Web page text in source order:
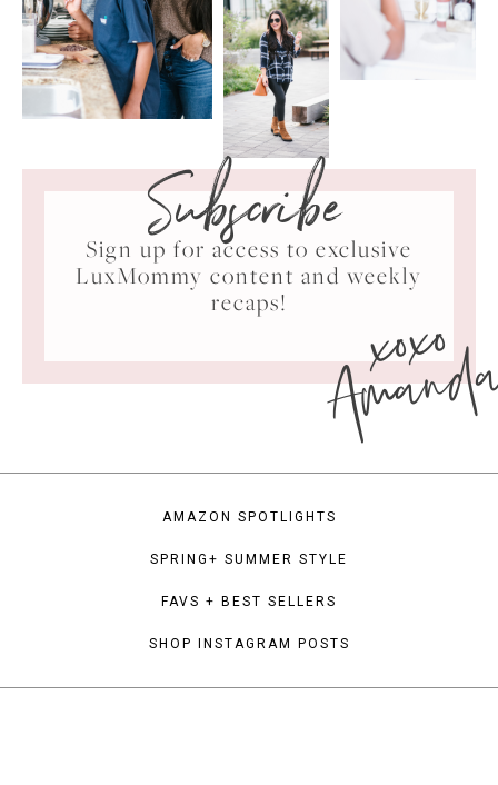
Subscribe
Sign up for access to exclusive
LuxMommy content and weekly
recaps!
xoxo
AMAZON SPOTLIGHTS
SPRING+ SUMMER STYLE
FAVS + BEST SELLERS
SHOP INSTAGRAM POSTS